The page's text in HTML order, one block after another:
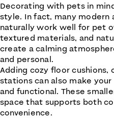
Decorating with pets in
style. In fact, many
naturally work well for pet
textured materials, and
create a calming
and personal.
Adding cozy floor
stations can also make
and functional. These
space that supports both
convenience.